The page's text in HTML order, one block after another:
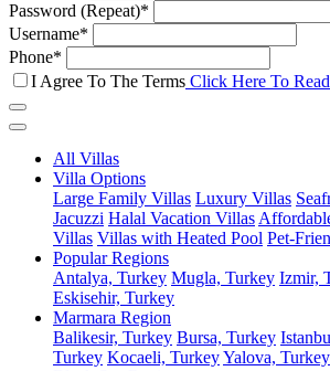
Password (Repeat)*
Username*
Phone*
I Agree To The Terms Click Here To
All Villas
Villa Options
Large Family Villas Luxury Villas
Jacuzzi Halal Vacation Villas
Villas Villas with Heated Pool Pet-
Popular Regions
Antalya, Turkey Mugla, Turkey Izmir,
Eskisehir, Turkey
Marmara Region
Balikesir, Turkey Bursa, Turkey
Turkey Kocaeli, TurkeyYalova, Turkey